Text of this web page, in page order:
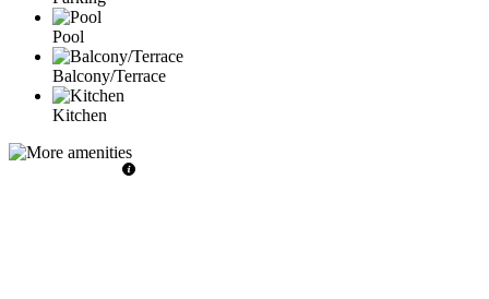
Pool
Balcony/Terrace
Kitchen